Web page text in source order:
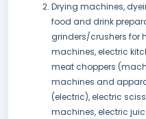
Drying machines,
food and drink
grinders/crushers for
machines, electric
meat choppers
machines and
(electric), electric
machines, electric